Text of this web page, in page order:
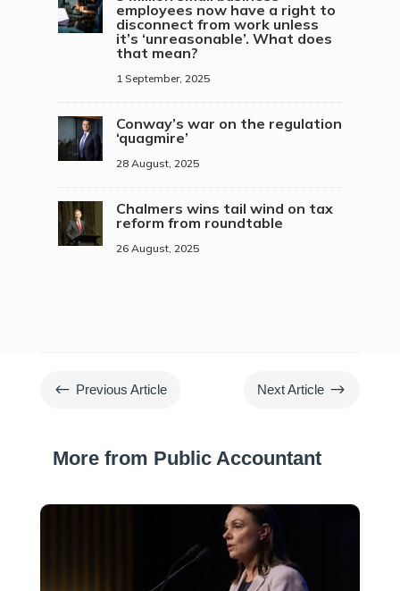
employees now have a right to
disconnect from work unless
it’s ‘unreasonable’. What does
that mean?
1 September, 2025
Conway’s war on the regulation
‘quagmire’
28 August, 2025
Chalmers wins tail wind on tax
reform from roundtable
26 August, 2025
# Previous Article Next Article $
More from Public Accountant